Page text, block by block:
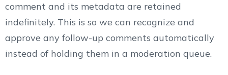
comment and its metadata are retained
indefinitely. This is so we can recognize and
approve any follow-up comments automatically
instead of holding them in a moderation queue.